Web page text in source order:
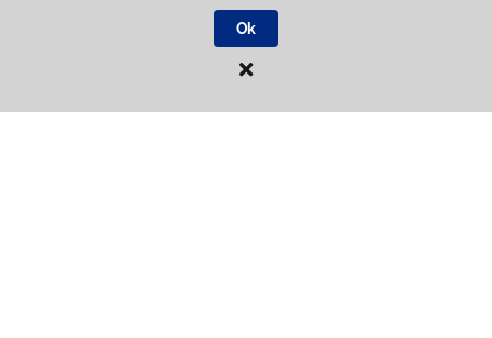
Visit Us
Ok